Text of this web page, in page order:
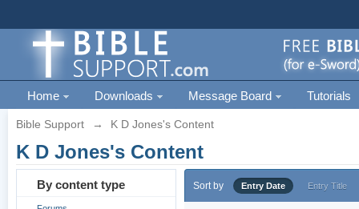
Home Downloads Message Board Tutorials
Bible Support → K D Jones's Content
K D Jones's Content
By content type Sort by Entry Date Entry Title